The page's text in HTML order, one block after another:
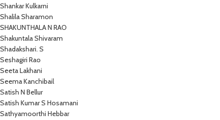
Shankar Kulkarni
Shalila Sharamon
SHAKUNTHALA N RAO
Shakuntala Shivaram
Shadakshari. S
Seshagiri Rao
Seeta Lakhani
Seema Kanchibail
Satish N Bellur
Satish Kumar S Hosamani
Sathyamoorthi Hebbar